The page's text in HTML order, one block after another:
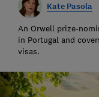
Kate Pasola
An Orwell prize-
in Portugal and
visas.